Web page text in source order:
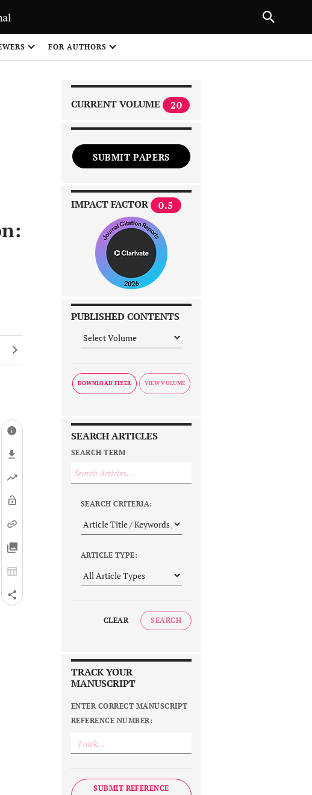
FOR AUTHORS
CURRENT VOLUME 20
SUBMIT PAPERS
IMPACT FACTOR 0.5
PUBLISHED CONTENTS
DOWNLOAD FLYER
SEARCH ARTICLES
SEARCH TERM
SEARCH CRITERIA:
ARTICLE TYPE:
CLEAR SEARCH
TRACK YOUR
MANUSCRIPT
ENTER CORRECT MANUSCRIPT
REFERENCE NUMBER:
SUBMIT REFERENCE
NEXT ARTICLE
1